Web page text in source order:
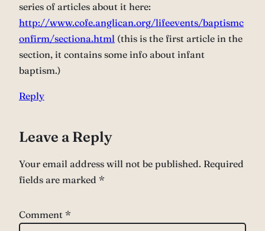
series of articles about it here:
http://www.cofe.anglican.org/lifeevents/baptismc
onfirm/sectiona.html (this is the first article in the
section, it contains some info about infant
baptism.)
Reply
Leave a Reply
Your email address will not be published. Required
fields are marked *
Comment *